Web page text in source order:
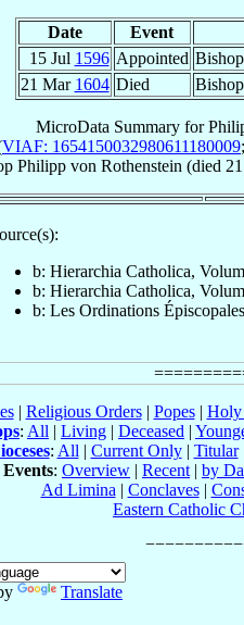
Date Event
15 Jul 1596 Appointed
21 Mar 1604 Died
MicroData Summary for
VIAF: 1654150032980611180009;
Philipp von Rothenstein (died
b: Hierarchia Catholica,
b: Hierarchia Catholica,
b: Les Ordinations
| Religious Orders| Popes| Holy
: All | Living | Deceased |
: All | Current Only| Titular|
Events: Overview | Recent | by
Ad Limina | Conclaves|
Eastern Catholic
Translate